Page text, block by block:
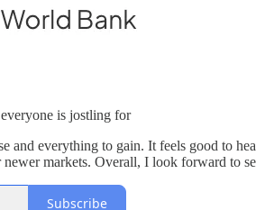
is jostling for
and everything to gain. It feels good to
markets. Overall, I look forward to
Subscribe